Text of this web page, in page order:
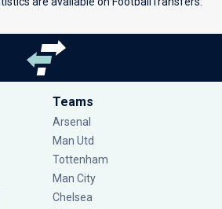
Teams
Arsenal
Man Utd
Tottenham
Man City
Chelsea